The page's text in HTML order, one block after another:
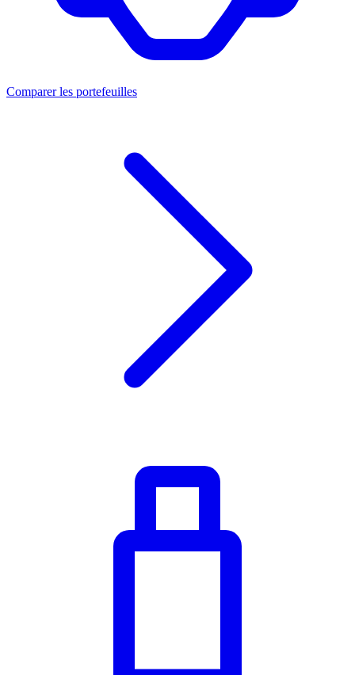
Comparer les portefeuilles